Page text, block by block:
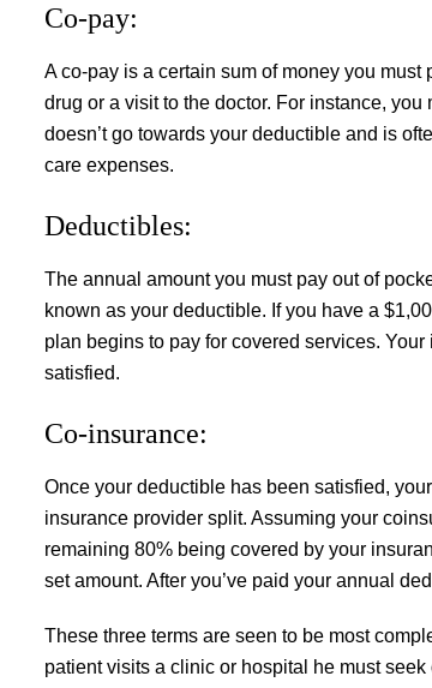
Co-pay:
A co-pay is a certain sum of money you
drug or a visit to the doctor. For instance,
doesn’t go towards your deductible and is
care expenses.
Deductibles:
The annual amount you must pay out of
known as your deductible. If you have a
plan begins to pay for covered services.
satisfied.
Co-insurance:
Once your deductible has been satisfied,
insurance provider split. Assuming your
remaining 80% being covered by your
set amount. After you’ve paid your annual
These three terms are seen to be most
patient visits a clinic or hospital he must